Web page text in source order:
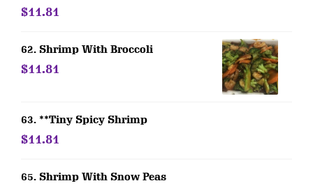
$11.81
62. Shrimp With Broccoli
$11.81
63. **Tiny Spicy Shrimp
$11.81
65. Shrimp With Snow Peas